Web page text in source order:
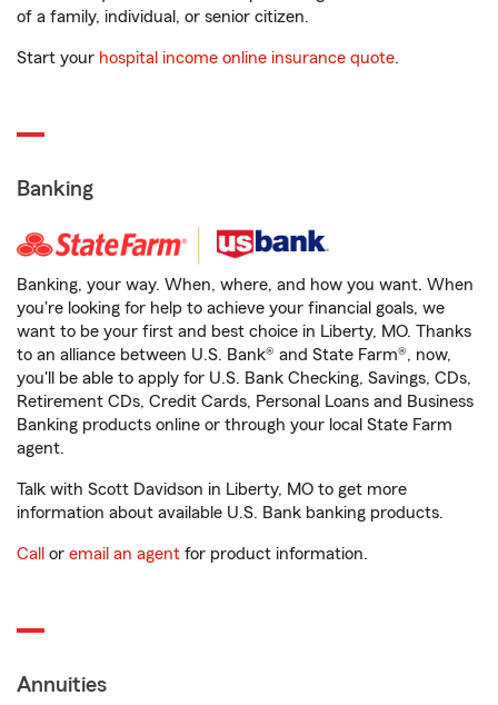
of a family, individual, or senior citizen.
Start your hospital income online insurance quote.
Banking
Banking, your way. When, where, and how you want. When
you're looking for help to achieve your financial goals, we
want to be your first and best choice in Liberty, MO. Thanks
to an alliance between U.S. Bank® and State Farm®, now,
you'll be able to apply for U.S. Bank Checking, Savings, CDs,
Retirement CDs, Credit Cards, Personal Loans and Business
Banking products online or through your local State Farm
agent.
Talk with Scott Davidson in Liberty, MO to get more
information about available U.S. Bank banking products.
Call or email an agent for product information.
Annuities